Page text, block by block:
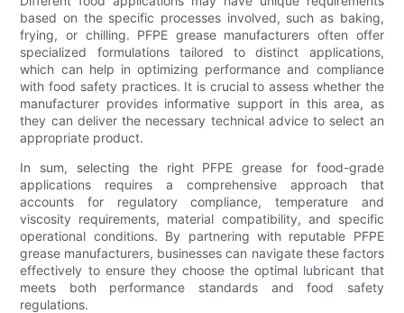
based on the specific processes involved, such as baking,
frying, or chilling. PFPE grease manufacturers often offer
specialized formulations tailored to distinct applications,
which can help in optimizing performance and compliance
with food safety practices. It is crucial to assess whether the
manufacturer provides informative support in this area, as
they can deliver the necessary technical advice to select an
appropriate product.
In sum, selecting the right PFPE grease for food-grade
applications requires a comprehensive approach that
accounts for regulatory compliance, temperature and
viscosity requirements, material compatibility, and specific
operational conditions. By partnering with reputable PFPE
grease manufacturers, businesses can navigate these factors
effectively to ensure they choose the optimal lubricant that
meets both performance standards and food safety
regulations.